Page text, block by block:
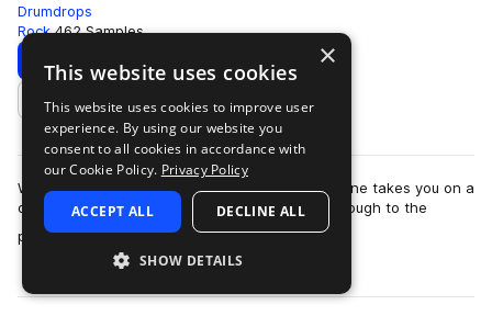
Drumdrops
Rock 462 Samples
Download Preview
Add to likes
With tempos ranging from 65–163 BPM, Paul Stone takes you on a
deep, groove-driven journey from the 1960s through to the
present day. This collection …
more
×
This website uses cookies
This website uses cookies to improve user
experience. By using our website you
consent to all cookies in accordance with
our Cookie Policy. Privacy Policy
ACCEPT ALL DECLINE ALL
SHOW DETAILS